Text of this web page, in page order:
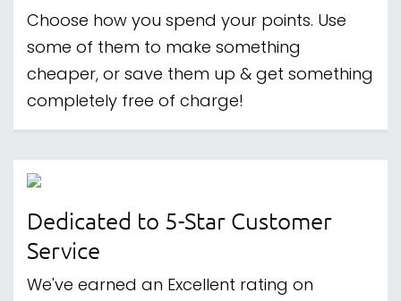
Choose how you spend your points. Use
some of them to make something
cheaper, or save them up & get something
completely free of charge!
Dedicated to 5-Star Customer
Service
We've earned an Excellent rating on